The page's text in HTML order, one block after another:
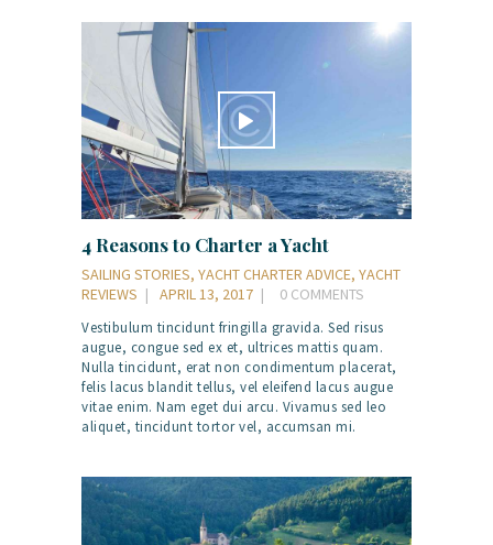
4 Reasons to Charter a Yacht
SAILING STORIES, YACHT CHARTER ADVICE, YACHT
REVIEWS
APRIL 13, 2017 0 COMMENTS
Vestibulum tincidunt fringilla gravida. Sed risus
augue, congue sed ex et, ultrices mattis quam.
Nulla tincidunt, erat non condimentum placerat,
felis lacus blandit tellus, vel eleifend lacus augue
vitae enim. Nam eget dui arcu. Vivamus sed leo
aliquet, tincidunt tortor vel, accumsan mi.